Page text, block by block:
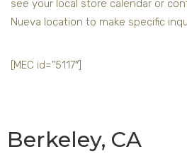
see your local store calendar or
Nueva location to make specific
[MEC id=”5117″]
Berkeley, CA